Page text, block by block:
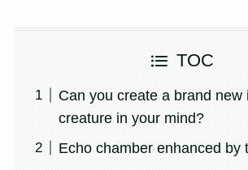
TOC
Can you create a brand new
creature in your mind?
Echo chamber enhanced by